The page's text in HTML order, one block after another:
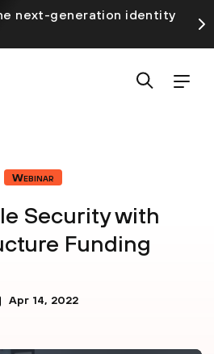
next-generation identity
Webinar
Security with
Funding
Apr 14, 2022